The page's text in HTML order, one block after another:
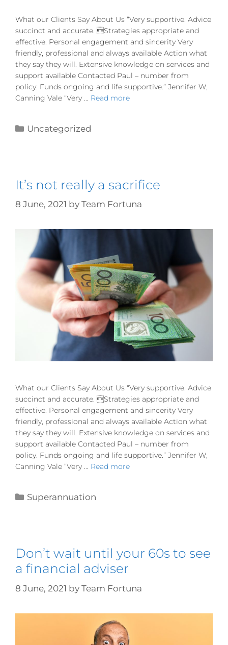
What our Clients Say About Us “Very supportive. Advice
succinct and accurate. Strategies appropriate and
effective. Personal engagement and sincerity Very
friendly, professional and always available Action what
they say they will. Extensive knowledge on services and
support available Contacted Paul – number from
policy. Funds ongoing and life supportive.” Jennifer W,
Canning Vale “Very … Read more
Uncategorized
It’s not really a sacrifice
8 June, 2021 by Team Fortuna
What our Clients Say About Us “Very supportive. Advice
succinct and accurate. Strategies appropriate and
effective. Personal engagement and sincerity Very
friendly, professional and always available Action what
they say they will. Extensive knowledge on services and
support available Contacted Paul – number from
policy. Funds ongoing and life supportive.” Jennifer W,
Canning Vale “Very … Read more
Superannuation
Don’t wait until your 60s to see
a financial adviser
8 June, 2021 by Team Fortuna